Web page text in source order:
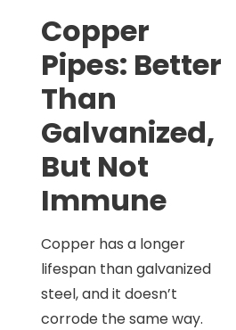
Copper
Pipes: Better
Than
Galvanized,
But Not
Immune
Copper has a longer
lifespan than galvanized
steel, and it doesn’t
corrode the same way.